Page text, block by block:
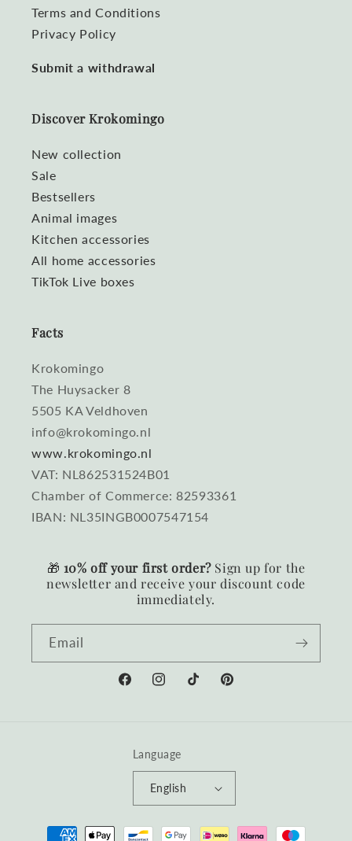
Terms and Conditions
Privacy Policy
Submit a withdrawal
Discover Krokomingo
New collection
Sale
Bestsellers
Animal images
Kitchen accessories
All home accessories
TikTok Live boxes
Facts
Krokomingo
The Huysacker 8
5505 KA Veldhoven
info@krokomingo.nl
www.krokomingo.nl
VAT: NL862531524B01
Chamber of Commerce: 82593361
IBAN: NL35INGB0007547154
🎁 10% off your first order?Sign up for the
newsletter and receive your discount code
immediately.
Email
FacebookInstagramTikTokPinterest
Language
English
Payment